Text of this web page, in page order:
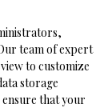
team of expert
to customize
storage
that your